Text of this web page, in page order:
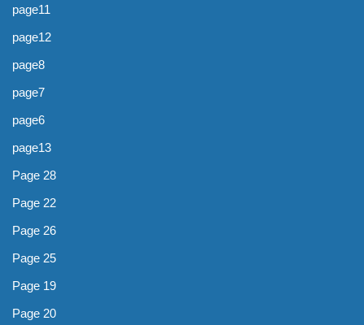
page11
page12
page8
page7
page6
page13
Page 28
Page 22
Page 26
Page 25
Page 19
Page 20